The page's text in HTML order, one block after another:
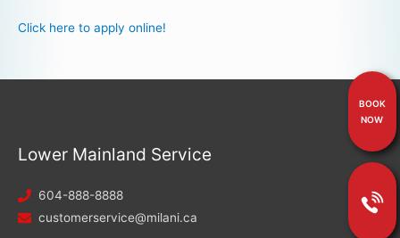
Click here to apply online!
Lower Mainland Service
604-888-8888
customerservice@milani.ca
BOOK
NOW